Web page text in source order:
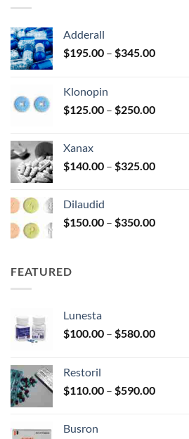
Adderall
$195.00 – $345.00Price
$345.00
Klonopin
$125.00 – $250.00Price
$250.00
Xanax
$140.00 – $325.00Price
$325.00
Dilaudid
$150.00 – $350.00Price
FEATURED
Lunesta
$100.00 – $580.00Price
$580.00
Restoril
$110.00 – $590.00Price
Busron